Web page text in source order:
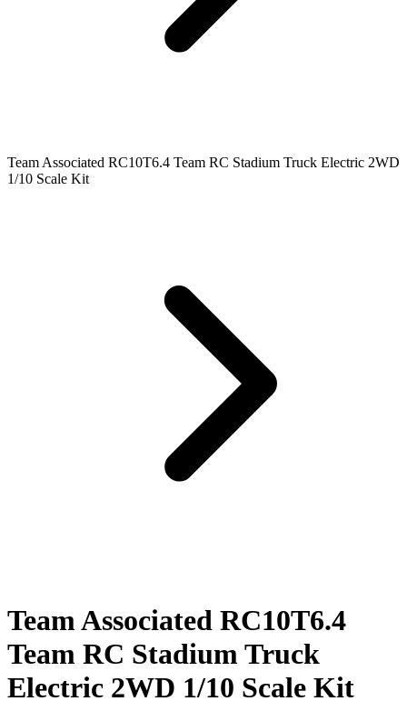
Team Associated RC10T6.4 Team RC Stadium Truck Electric 2WD
1/10 Scale Kit
Team Associated RC10T6.4
Team RC Stadium Truck
Electric 2WD 1/10 Scale Kit